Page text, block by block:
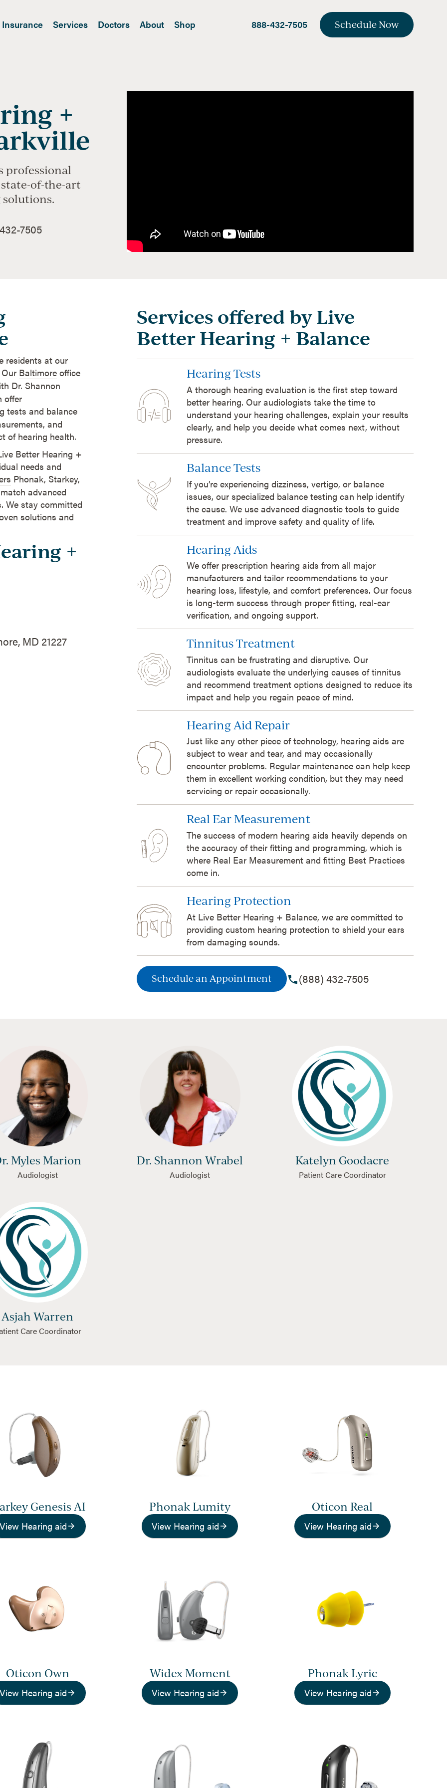
Insurance Services Doctors About Shop 888-432-7505 Schedule Now
+
professional
of-the-art
7505
residents at our
Baltimore office
Dr. Shannon
offer
tests and balance
and
of hearing health.
Better Hearing +
needs and
Phonak, Starkey,
advanced
We stay committed
solutions and
+
MD 21227
Services offered by Live
Better Hearing + Balance
Hearing Tests
A thorough hearing evaluation is the first step toward
better hearing. Our audiologists take the time to
understand your hearing challenges, explain your results
clearly, and help you decide what comes next, without
pressure.
Balance Tests
If you’re experiencing dizziness, vertigo, or balance
issues, our specialized balance testing can help identify
the cause. We use advanced diagnostic tools to guide
treatment and improve safety and quality of life.
Hearing Aids
We offer prescription hearing aids from all major
manufacturers and tailor recommendations to your
hearing loss, lifestyle, and comfort preferences. Our focus
is long-term success through proper fitting, real-ear
verification, and ongoing support.
Tinnitus Treatment
Tinnitus can be frustrating and disruptive. Our
audiologists evaluate the underlying causes of tinnitus
and recommend treatment options designed to reduce its
impact and help you regain peace of mind.
Hearing Aid Repair
Just like any other piece of technology, hearing aids are
subject to wear and tear, and may occasionally
encounter problems. Regular maintenance can help keep
them in excellent working condition, but they may need
servicing or repair occasionally.
Real Ear Measurement
The success of modern hearing aids heavily depends on
the accuracy of their fitting and programming, which is
where Real Ear Measurement and fitting Best Practices
come in.
Hearing Protection
At Live Better Hearing + Balance, we are committed to
providing custom hearing protection to shield your ears
from damaging sounds.
Schedule an Appointment (888) 432-7505
Myles Marion
Audiologist
Dr. Shannon Wrabel
Audiologist
Katelyn Goodacre
Patient Care Coordinator
Asjah Warren
Care Coordinator
Genesis AI
Hearing aid
Phonak Lumity
View Hearing aid
Oticon Real
View Hearing aid
Oticon Own
Hearing aid
Widex Moment
View Hearing aid
Phonak Lyric
View Hearing aid